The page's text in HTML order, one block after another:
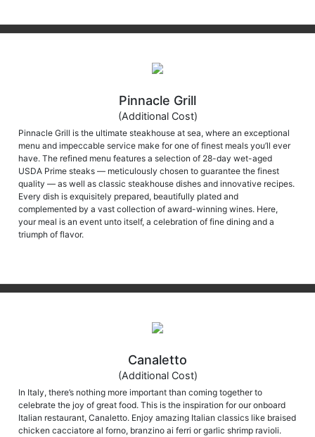
Pinnacle Grill
(Additional Cost)
Pinnacle Grill is the ultimate steakhouse at sea, where an exceptional
menu and impeccable service make for one of finest meals you’ll ever
have. The refined menu features a selection of 28-day wet-aged
USDA Prime steaks — meticulously chosen to guarantee the finest
quality — as well as classic steakhouse dishes and innovative recipes.
Every dish is exquisitely prepared, beautifully plated and
complemented by a vast collection of award-winning wines. Here,
your meal is an event unto itself, a celebration of fine dining and a
triumph of flavor.
Canaletto
(Additional Cost)
In Italy, there’s nothing more important than coming together to
celebrate the joy of great food. This is the inspiration for our onboard
Italian restaurant, Canaletto. Enjoy amazing Italian classics like braised
chicken cacciatore al forno, branzino ai ferri or garlic shrimp ravioli.